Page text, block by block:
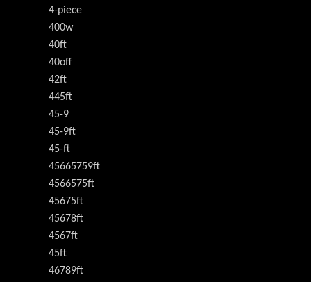
4-piece
400w
40ft
40off
42ft
445ft
45-9
45-9ft
45-ft
45665759ft
4566575ft
45675ft
45678ft
4567ft
45ft
46789ft